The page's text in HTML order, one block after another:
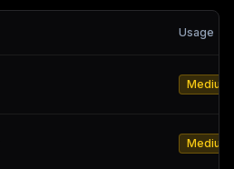
Usage
Medium
Medium